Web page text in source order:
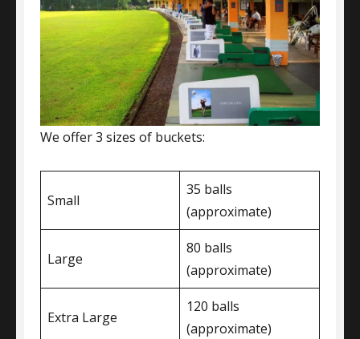
We offer 3 sizes of buckets:
Small
35 balls
(approximate)
Large
80 balls
(approximate)
Extra Large
120 balls
(approximate)